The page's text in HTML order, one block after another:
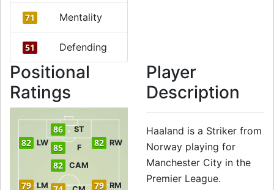
71 Mentality
51 Defending
Positional
Ratings
79 LM 79 RM
82 CAM
82 LW 85 F 82 RW
86 ST
Player
Description
Haaland is a Striker from
Norway playing for
Manchester City in the
Premier League.